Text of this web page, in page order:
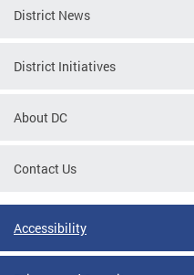
District News
District Initiatives
About DC
Contact Us
Accessibility